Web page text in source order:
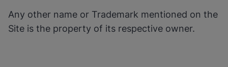
Any other name or Trademark mentioned on the
Site is the property of its respective owner.